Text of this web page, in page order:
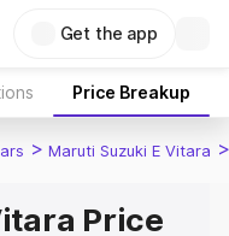
Get the app
Price Breakup
> Maruti Suzuki E Vitara >
Price